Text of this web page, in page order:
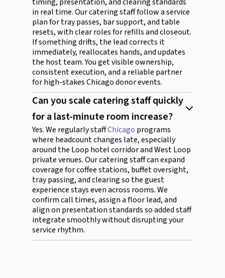
in real time. Our catering staff follow a service
plan for tray passes, bar support, and table
resets, with clear roles for refills and closeout.
If something drifts, the lead corrects it
immediately, reallocates hands, and updates
the host team. You get visible ownership,
consistent execution, and a reliable partner
for high-stakes Chicago donor events.
Can you scale catering staff quickly
for a last-minute room increase?
Yes. We regularly staffChicago programs
where headcount changes late, especially
around the Loop hotel corridor and West Loop
private venues. Our catering staff can expand
coverage for coffee stations, buffet oversight,
tray passing, and clearing so the guest
experience stays even across rooms. We
confirm call times, assign a floor lead, and
align on presentation standards so added staff
integrate smoothly without disrupting your
service rhythm.